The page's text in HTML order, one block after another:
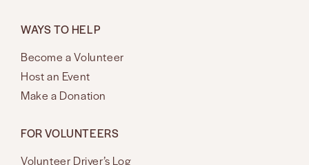
WAYS TO HELP
Become a Volunteer
Host an Event
Make a Donation
FOR VOLUNTEERS
Volunteer Driver’s Log